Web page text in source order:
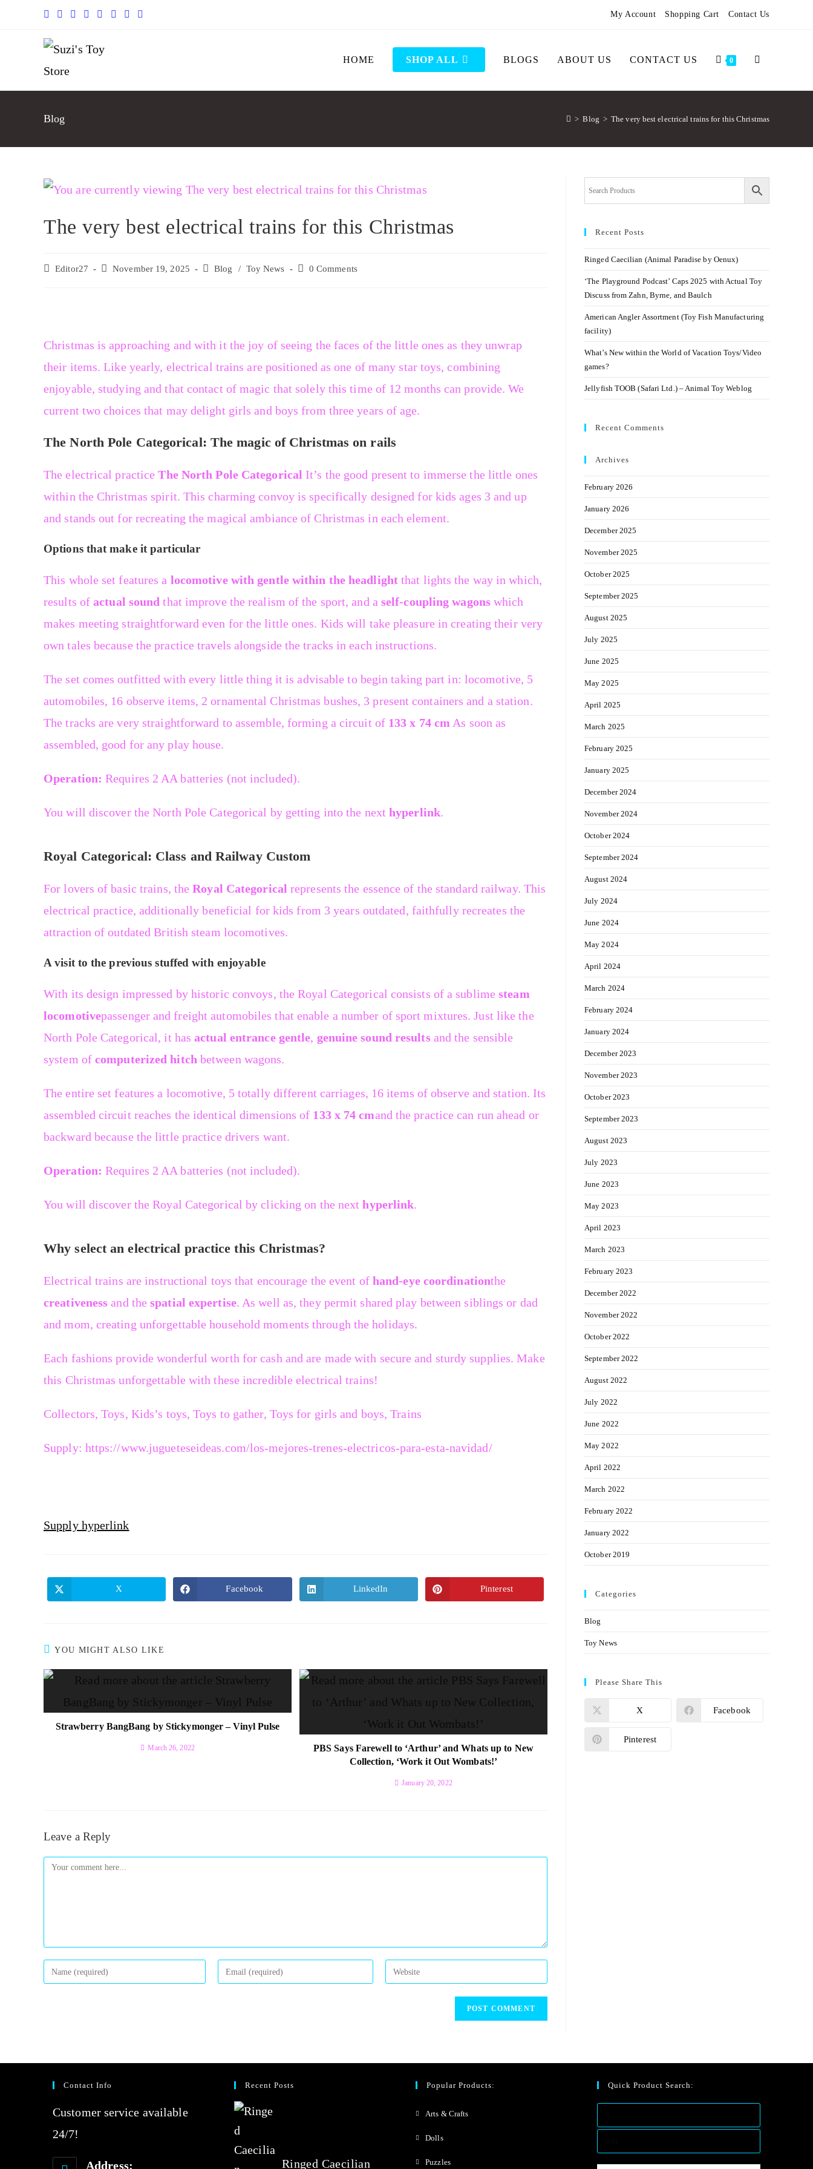
My Account Shopping Cart Contact Us
HOME SHOP ALL BLOGS ABOUT US CONTACT US 0
Blog > Blog > The very best electrical trains for this Christmas
The very best electrical trains for this Christmas
Editor27 November 19, 2025 Blog / Toy News 0 Comments
Christmas is approaching and with it the joy of seeing the faces of the little ones as they unwrap
their items. Like yearly, electrical trains are positioned as one of many star toys, combining
enjoyable, studying and that contact of magic that solely this time of 12 months can provide. We
current two choices that may delight girls and boys from three years of age.
The North Pole Categorical: The magic of Christmas on rails
The electrical practiceThe North Pole Categorical It’s the good present to immerse the little ones
within the Christmas spirit. This charming convoy is specifically designed for kids ages 3 and up
and stands out for recreating the magical ambiance of Christmas in each element.
Options that make it particular
This whole set features a locomotive with gentle within the headlightthat lights the way in which,
results ofactual sound that improve the realism of the sport, and a self-coupling wagonswhich
makes meeting straightforward even for the little ones. Kids will take pleasure in creating their very
own tales because the practice travels alongside the tracks in each instructions.
The set comes outfitted with every little thing it is advisable to begin taking part in: locomotive, 5
automobiles, 16 observe items, 2 ornamental Christmas bushes, 3 present containers and a station.
The tracks are very straightforward to assemble, forming a circuit of 133 x 74 cmAs soon as
assembled, good for any play house.
Operation: Requires 2 AA batteries (not included).
You will discover the North Pole Categorical by getting into the next hyperlink.
Royal Categorical: Class and Railway Custom
For lovers of basic trains, theRoyal Categorical represents the essence of the standard railway. This
electrical practice, additionally beneficial for kids from 3 years outdated, faithfully recreates the
attraction of outdated British steam locomotives.
A visit to the previous stuffed with enjoyable
With its design impressed by historic convoys, the Royal Categorical consists of a sublimesteam
locomotivepassenger and freight automobiles that enable a number of sport mixtures. Just like the
North Pole Categorical, it hasactual entrance gentle, genuine sound resultsand the sensible
system of computerized hitchbetween wagons.
The entire set features a locomotive, 5 totally different carriages, 16 items of observe and station. Its
assembled circuit reaches the identical dimensions of 133 x 74 cmand the practice can run ahead or
backward because the little practice drivers want.
Operation: Requires 2 AA batteries (not included).
You will discover the Royal Categorical by clicking on the nexthyperlink.
Why select an electrical practice this Christmas?
Electrical trains are instructional toys that encourage the event of hand-eye coordinationthe
creativeness and thespatial expertise. As well as, they permit shared play between siblings or dad
and mom, creating unforgettable household moments through the holidays.
Each fashions provide wonderful worth for cash and are made with secure and sturdy supplies. Make
this Christmas unforgettable with these incredible electrical trains!
Collectors, Toys, Kids’s toys, Toys to gather, Toys for girls and boys, Trains
Supply: https://www.jugueteseideas.com/los-mejores-trenes-electricos-para-esta-navidad/
Supply hyperlink
X Facebook LinkedIn Pinterest
YOU MIGHT ALSO LIKE
Strawberry BangBang by Stickymonger – Vinyl Pulse
March 26, 2022
PBS Says Farewell to ‘Arthur’ and Whats up to New
Collection, ‘Work it Out Wombats!’
January 20, 2022
Leave a Reply
Recent Posts
Ringed Caecilian (Animal Paradise by Oenux)
‘The Playground Podcast’ Caps 2025 with Actual Toy
Discuss from Zahn, Byrne, and Baulch
American Angler Assortment (Toy Fish Manufacturing
facility)
What’s New within the World of Vacation Toys/Video
games?
Jellyfish TOOB (Safari Ltd.) – Animal Toy Weblog
Recent Comments
Archives
February 2026
January 2026
December 2025
November 2025
October 2025
September 2025
August 2025
July 2025
June 2025
May 2025
April 2025
March 2025
February 2025
January 2025
December 2024
November 2024
October 2024
September 2024
August 2024
July 2024
June 2024
May 2024
April 2024
March 2024
February 2024
January 2024
December 2023
November 2023
October 2023
September 2023
August 2023
July 2023
June 2023
May 2023
April 2023
March 2023
February 2023
December 2022
November 2022
October 2022
September 2022
August 2022
July 2022
June 2022
May 2022
April 2022
March 2022
February 2022
January 2022
October 2019
Categories
Blog
Toy News
Please Share This
X Facebook
Pinterest
Contact Info
Customer service available
24/7!
Address:
Recent Posts
Ringed Caecilian
Popular Products:
Arts & Crafts
Dolls
Puzzles
Quick Product Search: